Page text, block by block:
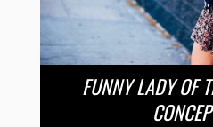
FUNNY LADY OF